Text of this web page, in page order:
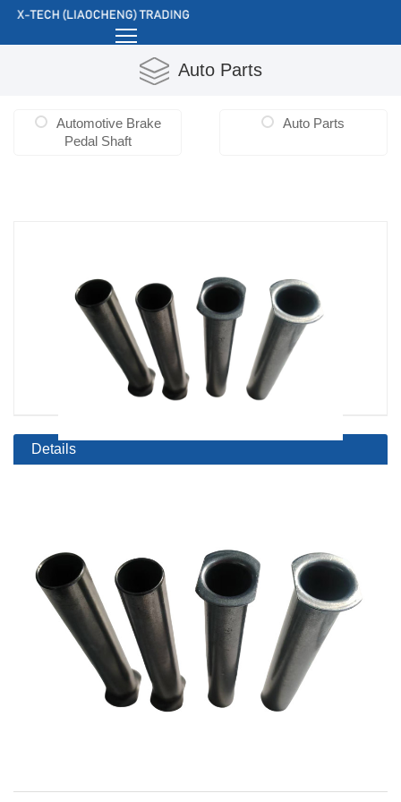
Auto Parts
Automotive Brake
Pedal Shaft
Auto Parts
Details